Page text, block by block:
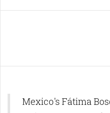
Mexico's Fátima